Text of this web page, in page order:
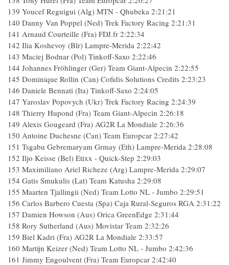
139 Youcef Reguigui (Alg) MTN - Qhubeka 2:21:21
140 Danny Van Poppel (Ned) Trek Factory Racing 2:21:31
141 Arnaud Courteille (Fra) FDJ.fr 2:22:34
142 Ilia Koshevoy (Blr) Lampre-Merida 2:22:42
143 Maciej Bodnar (Pol) Tinkoff-Saxo 2:22:46
144 Johannes Fröhlinger (Ger) Team Giant-Alpecin 2:22:55
145 Dominique Rollin (Can) Cofidis Solutions Credits 2:23:23
146 Daniele Bennati (Ita) Tinkoff-Saxo 2:24:05
147 Yaroslav Popovych (Ukr) Trek Factory Racing 2:24:39
148 Thierry Hupond (Fra) Team Giant-Alpecin 2:26:18
149 Alexis Gougeard (Fra) AG2R La Mondiale 2:26:36
150 Antoine Duchesne (Can) Team Europcar 2:27:42
151 Tsgabu Gebremaryam Grmay (Eth) Lampre-Merida 2:28:08
152 Iljo Keisse (Bel) Etixx - Quick-Step 2:29:03
153 Maximiliano Ariel Richeze (Arg) Lampre-Merida 2:29:07
154 Gatis Smukulis (Lat) Team Katusha 2:29:08
155 Maarten Tjallingii (Ned) Team Lotto NL - Jumbo 2:29:51
156 Carlos Barbero Cuesta (Spa) Caja Rural-Seguros RGA 2:31:22
157 Damien Howson (Aus) Orica GreenEdge 2:31:44
158 Rory Sutherland (Aus) Movistar Team 2:32:26
159 Biel Kadri (Fra) AG2R La Mondiale 2:33:57
160 Martijn Keizer (Ned) Team Lotto NL - Jumbo 2:42:36
161 Jimmy Engoulvent (Fra) Team Europcar 2:42:40